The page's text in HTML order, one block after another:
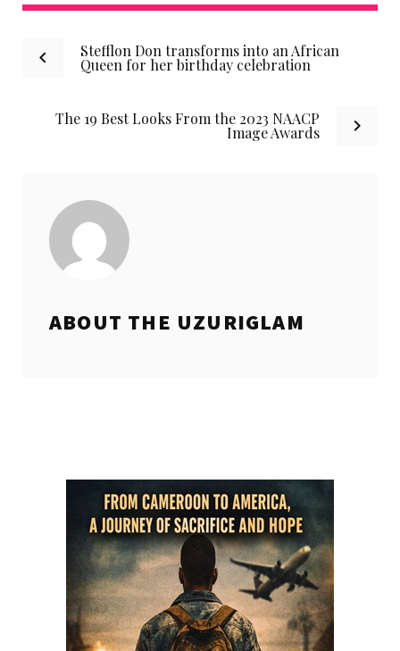
PostStefflon Don transforms into an African
Queen for her birthday celebration
The 19 Best Looks From the 2023 NAACP
Image Awards
ABOUT THE UZURIGLAM